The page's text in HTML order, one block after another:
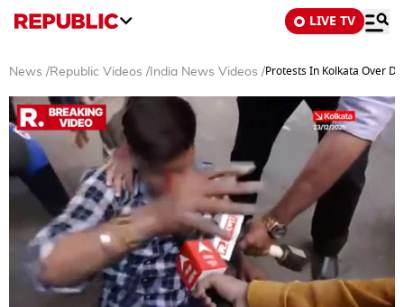
LIVE TV
News /Republic Videos / India News Videos /Protests In Kolkata Over